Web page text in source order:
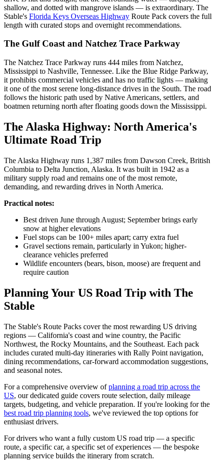
shallow, and dotted with mangrove islands — is extraordinary. The
Stable's Florida Keys Overseas Highway Route Pack covers the full
length with curated stops and overnight recommendations.
The Gulf Coast and Natchez Trace Parkway
The Natchez Trace Parkway runs 444 miles from Natchez,
Mississippi to Nashville, Tennessee. Like the Blue Ridge Parkway,
it prohibits commercial vehicles and has no traffic lights — making
it one of the most serene long-distance drives in the South. The road
follows the historic path used by Native Americans, settlers, and
boatmen returning north after floating goods down the Mississippi.
The Alaska Highway: North America's
Ultimate Road Trip
The Alaska Highway runs 1,387 miles from Dawson Creek, British
Columbia to Delta Junction, Alaska. It was built in 1942 as a
military supply road and remains one of the most remote,
demanding, and rewarding drives in North America.
Practical notes:
Best driven June through August; September brings early
snow at higher elevations
Fuel stops can be 100+ miles apart; carry extra fuel
Gravel sections remain, particularly in Yukon; higher-
clearance vehicles preferred
Wildlife encounters (bears, bison, moose) are frequent and
require caution
Planning Your US Road Trip with The
Stable
The Stable's Route Packs cover the most rewarding US driving
regions — California's coast and wine country, the Pacific
Northwest, the Rocky Mountains, and the Southeast. Each pack
includes curated multi-day itineraries with Rally Point navigation,
dining recommendations, car-forward accommodation suggestions,
and seasonal notes.
For a comprehensive overview ofplanning a road trip across the
US, our dedicated guide covers route selection, daily mileage
targets, budgeting, and vehicle preparation. If you're looking for the
best road trip planning tools, we've reviewed the top options for
enthusiast drivers.
For drivers who want a fully custom US road trip — a specific
route, a specific car, a specific set of experiences — the bespoke
planning service builds the itinerary from scratch.